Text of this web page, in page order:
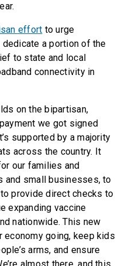
effort to urge
a portion of the
to state and local
connectivity in
on the bipartisan,
we got signed
supported by a majority
across the country. It
our families and
and small businesses, to
provide direct checks to
expanding vaccine
nationwide. This new
going, keep kids
arms, and ensure